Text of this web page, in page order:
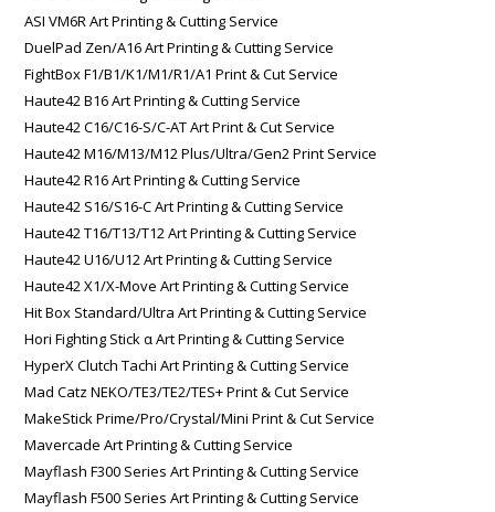
ASI VM6R Art Printing & Cutting Service
DuelPad Zen/A16 Art Printing & Cutting Service
FightBox F1/B1/K1/M1/R1/A1 Print & Cut Service
Haute42 B16 Art Printing & Cutting Service
Haute42 C16/C16-S/C-AT Art Print & Cut Service
Haute42 M16/M13/M12 Plus/Ultra/Gen2 Print Service
Haute42 R16 Art Printing & Cutting Service
Haute42 S16/S16-C Art Printing & Cutting Service
Haute42 T16/T13/T12 Art Printing & Cutting Service
Haute42 U16/U12 Art Printing & Cutting Service
Haute42 X1/X-Move Art Printing & Cutting Service
Hit Box Standard/Ultra Art Printing & Cutting Service
Hori Fighting Stick α Art Printing & Cutting Service
HyperX Clutch Tachi Art Printing & Cutting Service
Mad Catz NEKO/TE3/TE2/TES+ Print & Cut Service
MakeStick Prime/Pro/Crystal/Mini Print & Cut Service
Mavercade Art Printing & Cutting Service
Mayflash F300 Series Art Printing & Cutting Service
Mayflash F500 Series Art Printing & Cutting Service